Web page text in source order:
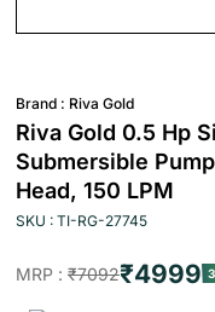
Brand : Riva Gold
Riva Gold 0.5 Hp
Submersible
Head, 150 LPM
SKU : TI-RG-27745
MRP : ₹7092₹4999